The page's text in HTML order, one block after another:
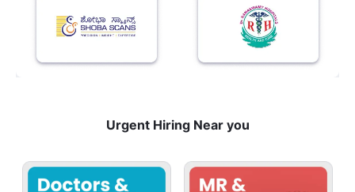
Urgent Hiring Near you